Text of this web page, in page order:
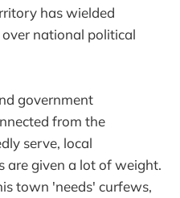
has wielded
national political
government
from the
serve, local
are given a lot of weight.
town 'needs' curfews,